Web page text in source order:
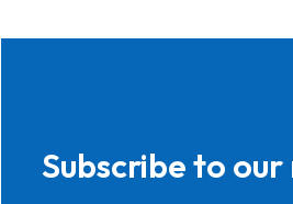
Subscribe to